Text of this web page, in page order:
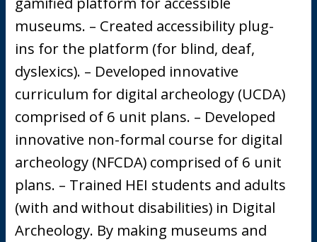
museums. – Created accessibility plug-
ins for the platform (for blind, deaf,
dyslexics). – Developed innovative
curriculum for digital archeology (UCDA)
comprised of 6 unit plans. – Developed
innovative non-formal course for digital
archeology (NFCDA) comprised of 6 unit
plans. – Trained HEI students and adults
(with and without disabilities) in Digital
Archeology. By making museums and